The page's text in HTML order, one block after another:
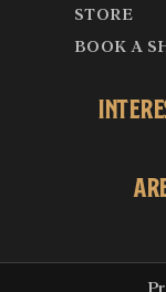
STORE
BOOK A